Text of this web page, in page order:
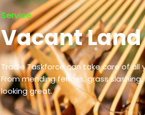
Service
Vacant
Tradie Taskforce can take care of
From mending fences, grass
looking great.